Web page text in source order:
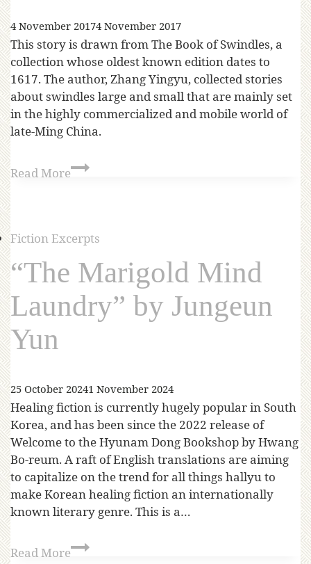
4 November 20174 November 2017
This story is drawn from The Book of Swindles, a
collection whose oldest known edition dates to
1617. The author, Zhang Yingyu, collected stories
about swindles large and small that are mainly set
in the highly commercialized and mobile world of
late-Ming China.
Read More
Fiction Excerpts
“The Marigold Mind
Laundry” by Jungeun
Yun
25 October 20241 November 2024
Healing fiction is currently hugely popular in South
Korea, and has been since the 2022 release of
Welcome to the Hyunam Dong Bookshop by Hwang
Bo-reum. A raft of English translations are aiming
to capitalize on the trend for all things hallyu to
make Korean healing fiction an internationally
known literary genre. This is a…
Read More